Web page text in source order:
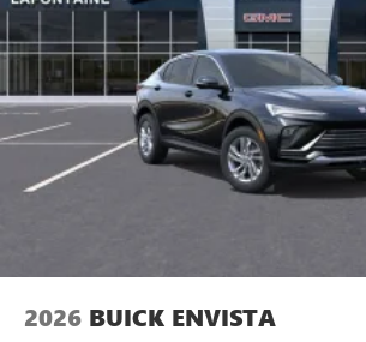
2026 BUICK ENVISTA